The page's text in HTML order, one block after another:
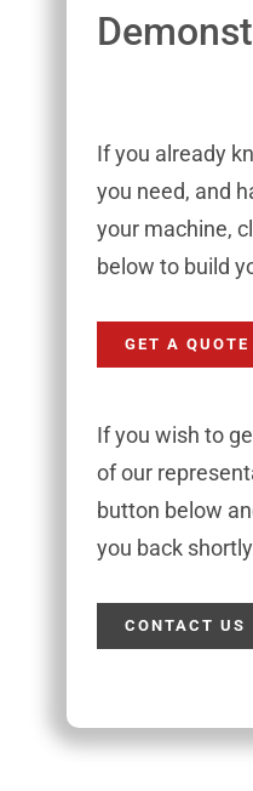
If you already
you need, and
your machine,
below to build
GET A QUOTE
If you wish to
of our
button below
you back
CONTACT US